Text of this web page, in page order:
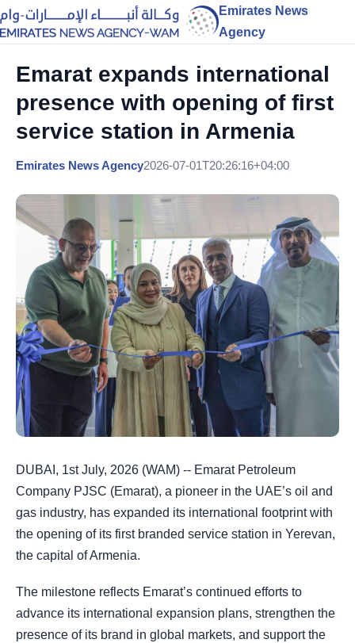
Emirates News
Agency
Emarat expands international
presence with opening of first
service station in Armenia
Emirates News Agency2026-07-01T20:26:16+04:00
DUBAI, 1st July, 2026 (WAM) -- Emarat Petroleum
Company PJSC (Emarat), a pioneer in the UAE’s oil and
gas industry, has expanded its international footprint with
the opening of its first branded service station in Yerevan,
the capital of Armenia.
The milestone reflects Emarat’s continued efforts to
advance its international expansion plans, strengthen the
presence of its brand in global markets, and support the